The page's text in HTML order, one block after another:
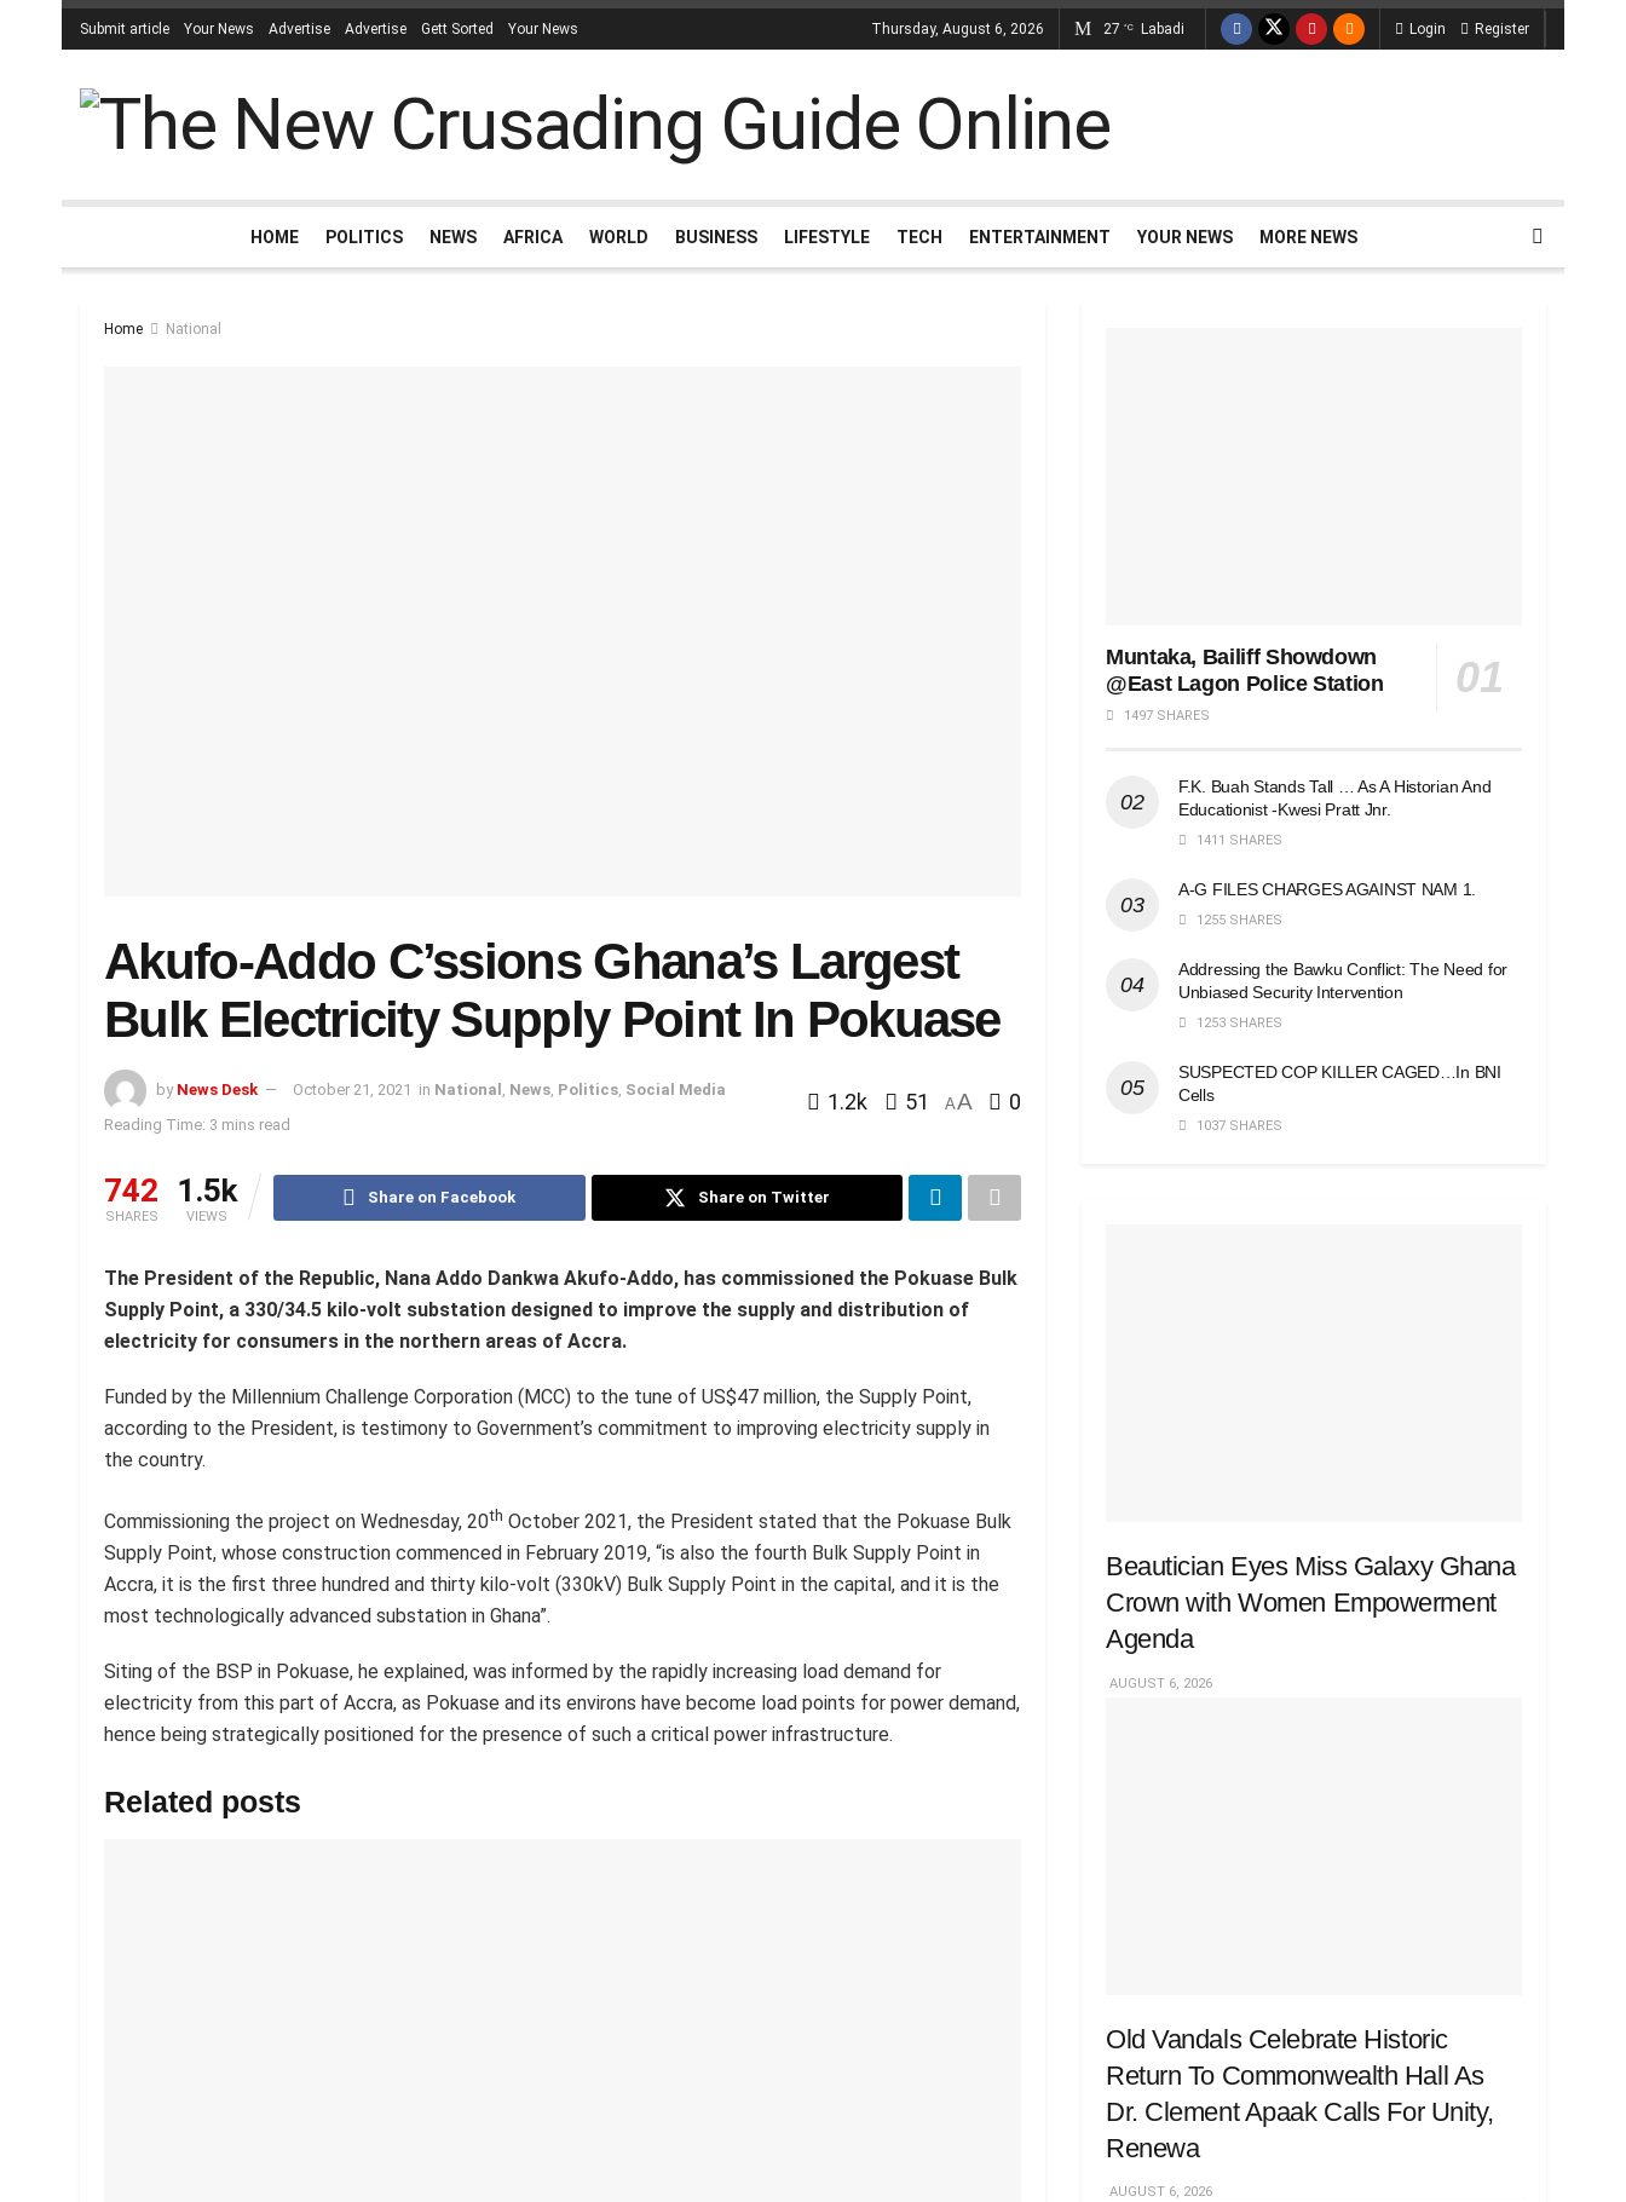
Submit article Your News Advertise Advertise Gett Sorted Your News Thursday, August 6, 2026 27 °C Labadi Login Register
HOME POLITICS NEWS AFRICA WORLD BUSINESS LIFESTYLE TECH ENTERTAINMENT YOUR NEWS MORE NEWS
Home National
Akufo-Addo C’ssions Ghana’s Largest
Bulk Electricity Supply Point In Pokuase
by News Desk October 21, 2021 in National News Politics Social Media
Reading Time: 3 mins read
1.2k 51 AA 0
742
SHARES
1.5k
VIEWS
Share on Facebook Share on Twitter
The President of the Republic, Nana Addo Dankwa Akufo-Addo, has commissioned the Pokuase Bulk
Supply Point, a 330/34.5 kilo-volt substation designed to improve the supply and distribution of
electricity for consumers in the northern areas of Accra.
Funded by the Millennium Challenge Corporation (MCC) to the tune of US$47 million, the Supply Point,
according to the President, is testimony to Government’s commitment to improving electricity supply in
the country.
Commissioning the project on Wednesday, 20th October 2021, the President stated that the Pokuase Bulk
Supply Point, whose construction commenced in February 2019, “is also the fourth Bulk Supply Point in
Accra, it is the first three hundred and thirty kilo-volt (330kV) Bulk Supply Point in the capital, and it is the
most technologically advanced substation in Ghana”.
Siting of the BSP in Pokuase, he explained, was informed by the rapidly increasing load demand for
electricity from this part of Accra, as Pokuase and its environs have become load points for power demand,
hence being strategically positioned for the presence of such a critical power infrastructure.
Related posts
Muntaka, Bailiff Showdown
@East Lagon Police Station
1497 SHARES
F.K. Buah Stands Tall … As A Historian And
Educationist -Kwesi Pratt Jnr.
1411 SHARES
A-G FILES CHARGES AGAINST NAM 1.
1255 SHARES
Addressing the Bawku Conflict: The Need for
Unbiased Security Intervention
1253 SHARES
SUSPECTED COP KILLER CAGED…In BNI
Cells
1037 SHARES
Beautician Eyes Miss Galaxy Ghana
Crown with Women Empowerment
Agenda
AUGUST 6, 2026
Old Vandals Celebrate Historic
Return To Commonwealth Hall As
Dr. Clement Apaak Calls For Unity,
Renewa
AUGUST 6, 2026